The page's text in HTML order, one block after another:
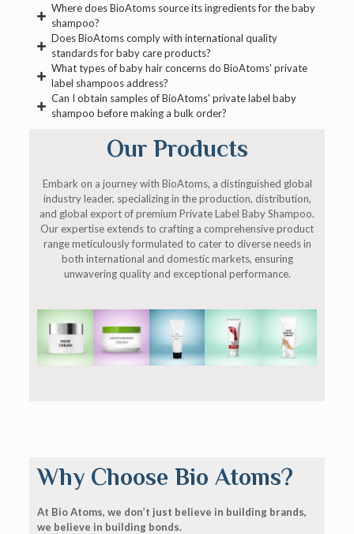
Where does BioAtoms source its ingredients for the baby
shampoo?
Does BioAtoms comply with international quality
standards for baby care products?
What types of baby hair concerns do BioAtoms' private
label shampoos address?
Can I obtain samples of BioAtoms' private label baby
shampoo before making a bulk order?
Our Products
Embark on a journey with BioAtoms, a distinguished global
industry leader, specializing in the production, distribution,
and global export of premium Private Label Baby Shampoo.
Our expertise extends to crafting a comprehensive product
range meticulously formulated to cater to diverse needs in
both international and domestic markets, ensuring
unwavering quality and exceptional performance.
Why Choose Bio Atoms?
At Bio Atoms, we don’t just believe in building brands,
we believe in building bonds.